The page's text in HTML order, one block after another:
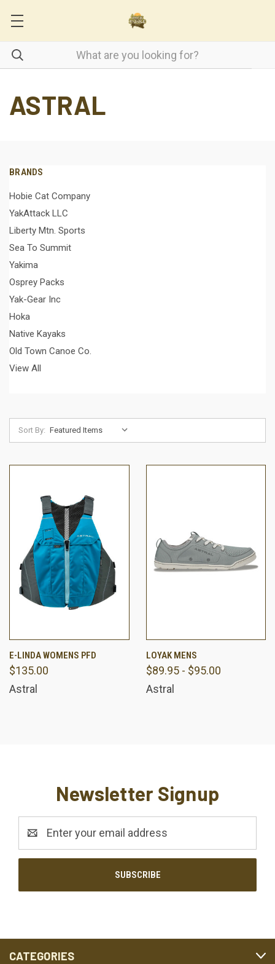
ASTRAL
BRANDS
Hobie Cat Company
YakAttack LLC
Liberty Mtn. Sports
Sea To Summit
Yakima
Osprey Packs
Yak-Gear Inc
Hoka
Native Kayaks
Old Town Canoe Co.
View All
Sort By:
E-LINDA WOMENS PFD
$135.00
Astral
LOYAK MENS
$89.95 - $95.00
Astral
Newsletter Signup
CATEGORIES